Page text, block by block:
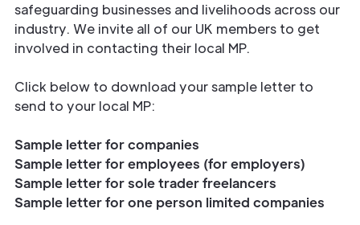
safeguarding businesses and livelihoods across our
industry. We invite all of our UK members to get
involved in contacting their local MP.
Click below to download your sample letter to
send to your local MP:
Sample letter for companies
Sample letter for employees (for employers)
Sample letter for sole trader freelancers
Sample letter for one person limited companies